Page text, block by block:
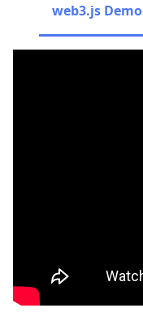
web3.js Demo